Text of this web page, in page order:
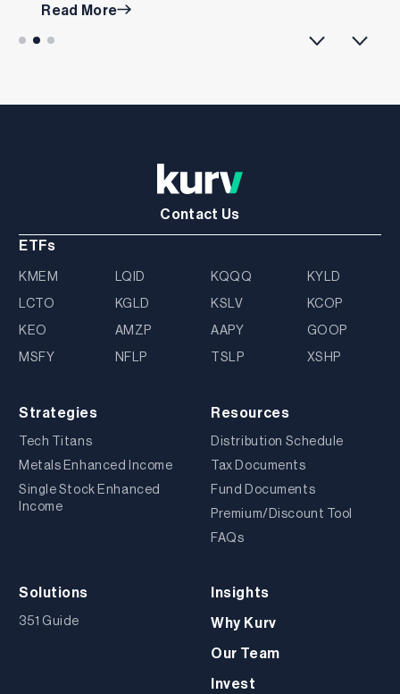
Read More
Contact Us
ETFs
KMEM LQID KQQQ
KYLD
LCTO
KGLD KSLV
KCOP
KEO
AMZP AAPY
GOOP
MSFY
NFLP TSLP XSHP
Strategies
Tech Titans
Metals Enhanced Income
Single Stock Enhanced
Income
Resources
Distribution Schedule
Tax Documents
Fund Documents
Premium/Discount Tool
FAQs
Solutions
351 Guide
Insights
Why Kurv
Our Team
Invest